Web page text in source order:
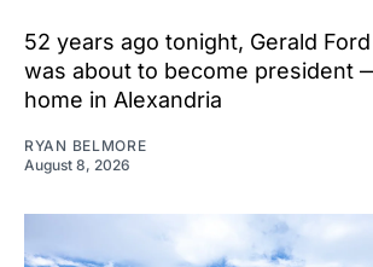
52 years ago tonight, Gerald
was about to become president
home in Alexandria
RYAN BELMORE
August 8, 2026